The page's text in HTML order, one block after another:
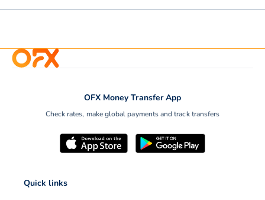
OFX Money Transfer App
Check rates, make global payments and track transfers
Quick links